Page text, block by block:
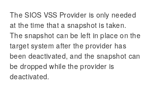
The SIOS VSS Provider is only needed
at the time that a snapshot is taken.
The snapshot can be left in place on the
target system after the provider has
been deactivated, and the snapshot can
be dropped while the provider is
deactivated.